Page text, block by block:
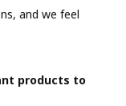
and we feel
products to